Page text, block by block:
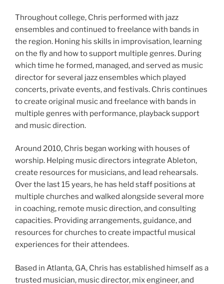
Throughout college, Chris performed with jazz
ensembles and continued to freelance with bands in
the region. Honing his skills in improvisation, learning
on the fly and how to support multiple genres. During
which time he formed, managed, and served as music
director for several jazz ensembles which played
concerts, private events, and festivals. Chris continues
to create original music and freelance with bands in
multiple genres with performance, playback support
and music direction.
Around 2010, Chris began working with houses of
worship. Helping music directors integrate Ableton,
create resources for musicians, and lead rehearsals.
Over the last 15 years, he has held staff positions at
multiple churches and walked alongside several more
in coaching, remote music direction, and consulting
capacities. Providing arrangements, guidance, and
resources for churches to create impactful musical
experiences for their attendees.
Based in Atlanta, GA, Chris has established himself as a
trusted musician, music director, mix engineer, and